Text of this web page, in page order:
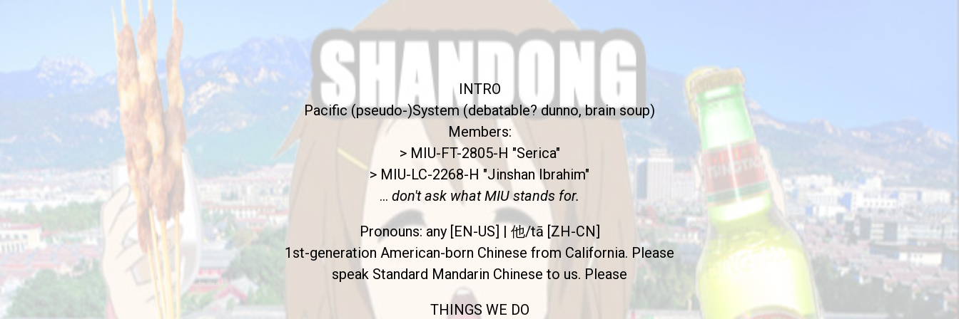
INTRO
Pacific (pseudo-)System (debatable? dunno, brain soup)
Members:
> MIU-FT-2805-H "Serica"
> MIU-LC-2268-H "Jinshan Ibrahim"
... don't ask what MIU stands for.
Pronouns: any [EN-US] | 他/tā [ZH-CN]
1st-generation American-born Chinese from California. Please
speak Standard Mandarin Chinese to us. Please
THINGS WE DO